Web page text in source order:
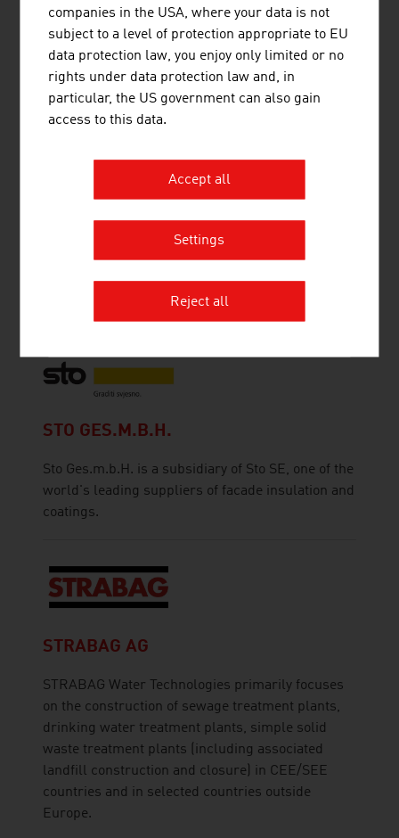
of our planet with innovative technologies for air
pollution control for more than 55 years and
provides application-specific and high-quality
solutions in the field of air and environmental
technology.
SOLARFOCUS GMBH
producers of pellet boilers, wood chip boilers and
as well as thermal solar collectors and heat
STO GES.M.B.H.
Sto Ges.m.b.H. is a subsidiary of Sto SE, one of the
world's leading suppliers of facade insulation and
coatings.
STRABAG AG
STRABAG Water Technologies primarily focuses
on the construction of sewage treatment plants,
drinking water treatment plants, simple solid
waste treatment plants (including associated
landfill construction and closure) in CEE/SEE
countries and in selected countries outside
Europe.
companies in the USA, where your data is not
subject to a level of protection appropriate to EU
data protection law, you enjoy only limited or no
rights under data protection law and, in
particular, the US government can also gain
access to this data.
Accept all
Settings
Reject all